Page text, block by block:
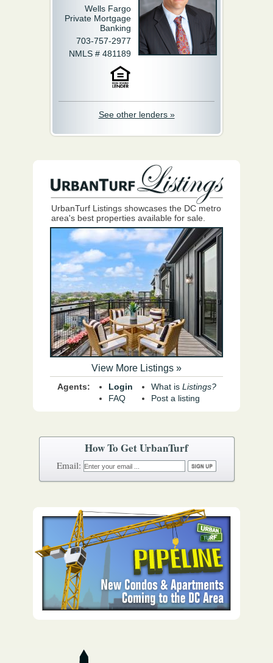
How To Get UrbanTurf
Email:
Wells Fargo
Private Mortgage
Banking
703-757-2977
NMLS # 481189
See other lenders »
UrbanTurf Listings showcases the DC metro
area's best properties available for sale.
View More Listings »
Agents:
Login
FAQ
What is Listings?
Post a listing